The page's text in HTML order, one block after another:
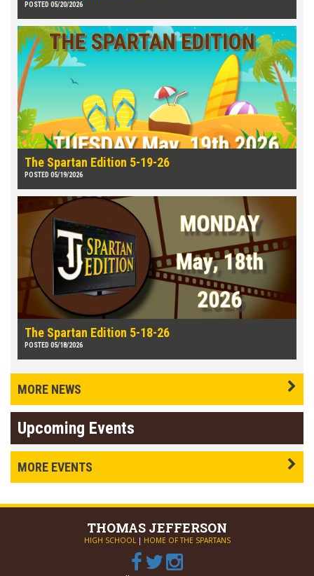
POSTED 05/20/2026
The Spartan Edition 5-19-26
POSTED 05/19/2026
The Spartan Edition 5-18-26
POSTED 05/18/2026
MORE NEWS
Upcoming Events
MORE EVENTS
THOMAS JEFFERSON
HIGH SCHOOL | HOME OF THE SPARTANS